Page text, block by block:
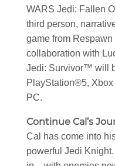
WARS Jedi: Fallen
third person,
game from
collaboration with
Jedi: Survivor™ will
PlayStation®5,
PC.
Continue Cal’s
Cal has come into
powerful Jedi